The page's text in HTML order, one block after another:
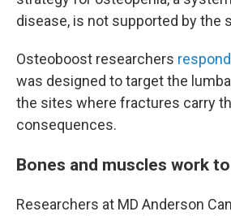
disease, is not supported by the
Osteoboost researchers
was designed to target the
the sites where fractures carry
consequences.
Bones and muscles work
Researchers at MD Anderson